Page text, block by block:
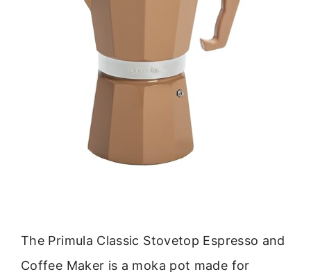
The Primula Classic Stovetop Espresso and
Coffee Maker is a moka pot made for